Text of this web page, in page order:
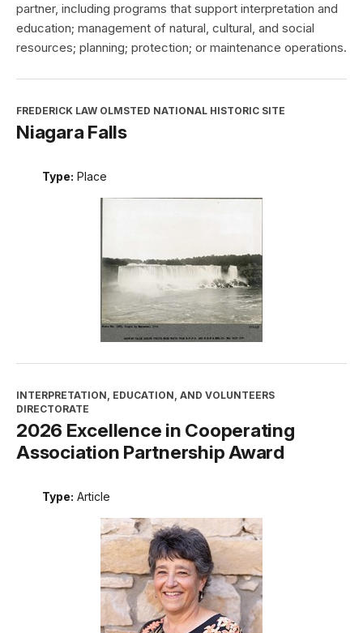
partner, including programs that support interpretation and
education; management of natural, cultural, and social
resources; planning; protection; or maintenance operations.
FREDERICK LAW OLMSTED NATIONAL HISTORIC SITE
Niagara Falls
Type: Place
INTERPRETATION, EDUCATION, AND VOLUNTEERS
DIRECTORATE
2026 Excellence in Cooperating
Association Partnership Award
Type: Article